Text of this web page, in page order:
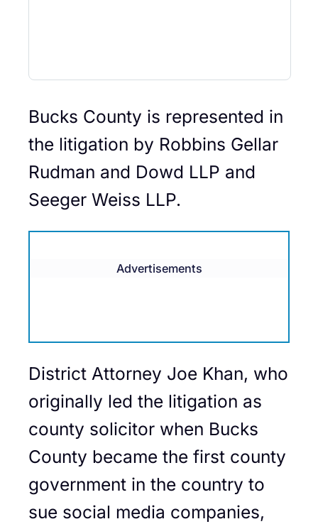
Bucks County is represented in
the litigation by Robbins Gellar
Rudman and Dowd LLP and
Seeger Weiss LLP.
Advertisements
District Attorney Joe Khan, who
originally led the litigation as
county solicitor when Bucks
County became the first county
government in the country to
sue social media companies,